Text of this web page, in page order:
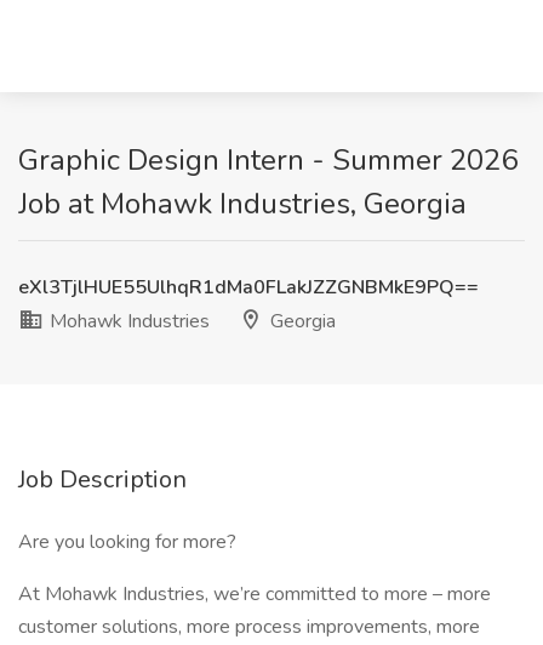
Graphic Design Intern - Summer 2026
Job at Mohawk Industries, Georgia
eXl3TjlHUE55UlhqR1dMa0FLakJZZGNBMkE9PQ==
Mohawk Industries
Georgia
Job Description
Are you looking for more?
At Mohawk Industries, we’re committed to more – more
customer solutions, more process improvements, more